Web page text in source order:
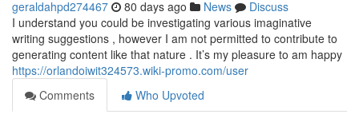
geraldahpd274467 80 days ago News
Discuss
I understand you could be investigating various imaginative
writing suggestions , however I am not permitted to contribute to
generating content like that nature . It’s my pleasure to am happy
https://orlandoiwit324573.wiki-promo.com/user
Comments
Who Upvoted